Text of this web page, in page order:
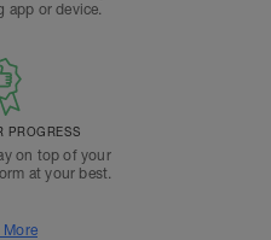
app or device.
PROGRESS
on top of your
at your best.
More